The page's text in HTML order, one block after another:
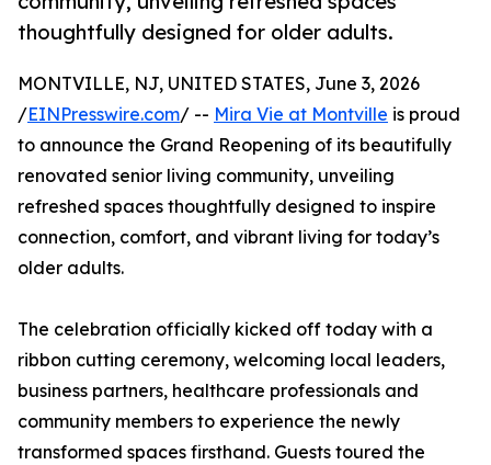
thoughtfully designed for older adults.
MONTVILLE, NJ, UNITED STATES, June 3, 2026
/EINPresswire.com/ -- Mira Vie at Montville is proud
to announce the Grand Reopening of its beautifully
renovated senior living community, unveiling
refreshed spaces thoughtfully designed to inspire
connection, comfort, and vibrant living for today’s
older adults.
The celebration officially kicked off today with a
ribbon cutting ceremony, welcoming local leaders,
business partners, healthcare professionals and
community members to experience the newly
transformed spaces firsthand. Guests toured the